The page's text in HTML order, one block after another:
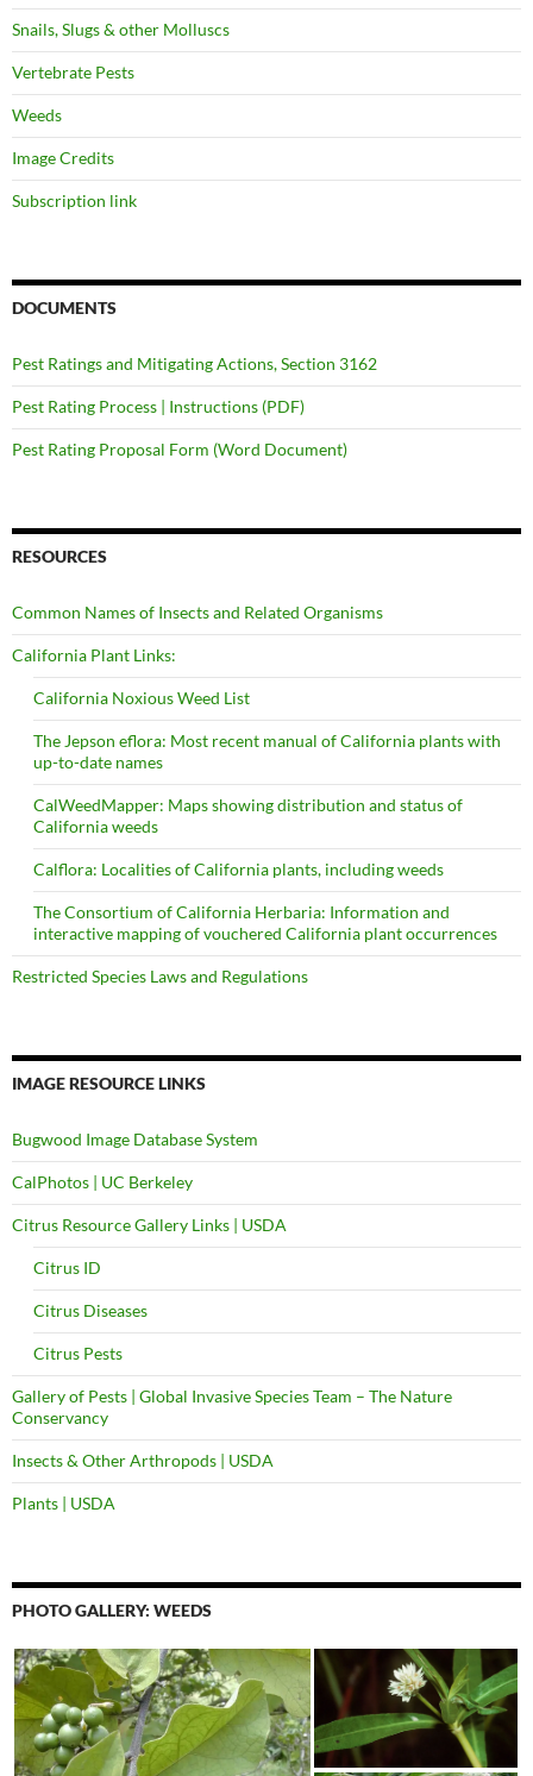
Snails, Slugs & other Molluscs
Vertebrate Pests
Weeds
Image Credits
Subscription link
DOCUMENTS
Pest Ratings and Mitigating Actions, Section 3162
Pest Rating Process | Instructions (PDF)
Pest Rating Proposal Form (Word Document)
RESOURCES
Common Names of Insects and Related Organisms
California Plant Links:
California Noxious Weed List
The Jepson eflora: Most recent manual of California plants with
up-to-date names
CalWeedMapper: Maps showing distribution and status of
California weeds
Calflora: Localities of California plants, including weeds
The Consortium of California Herbaria: Information and
interactive mapping of vouchered California plant occurrences
Restricted Species Laws and Regulations
IMAGE RESOURCE LINKS
Bugwood Image Database System
CalPhotos | UC Berkeley
Citrus Resource Gallery Links | USDA
Citrus ID
Citrus Diseases
Citrus Pests
Gallery of Pests | Global Invasive Species Team – The Nature
Conservancy
Insects & Other Arthropods | USDA
Plants | USDA
PHOTO GALLERY: WEEDS